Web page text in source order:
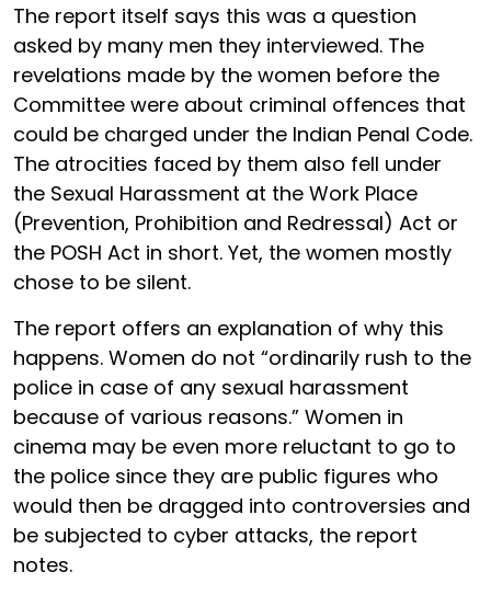
The report itself says this was a question
asked by many men they interviewed. The
revelations made by the women before the
Committee were about criminal offences that
could be charged under the Indian Penal Code.
The atrocities faced by them also fell under
the Sexual Harassment at the Work Place
(Prevention, Prohibition and Redressal) Act or
the POSH Act in short. Yet, the women mostly
chose to be silent.
The report offers an explanation of why this
happens. Women do not “ordinarily rush to the
police in case of any sexual harassment
because of various reasons.” Women in
cinema may be even more reluctant to go to
the police since they are public figures who
would then be dragged into controversies and
be subjected to cyber attacks, the report
notes.